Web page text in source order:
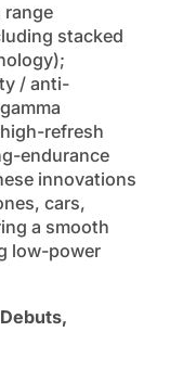
range
stacked
/ anti-
refresh
endurance
innovations
cars,
a smooth
low-power